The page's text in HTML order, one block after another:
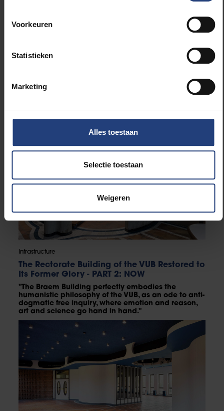
Voorkeuren
Statistieken
Marketing
Alles toestaan
Selectie toestaan
Weigeren
Infrastructure
VUB Restored to Its Former
Infrastructure
The Rectorate Building of the VUB Restored to
Its Former Glory - PART 2: NOW
"The Braem Building perfectly embodies the
humanistic philosophy of the VUB, as an ode to anti-
dogmatic free inquiry, where emotion and reason,
art and science go hand in hand."